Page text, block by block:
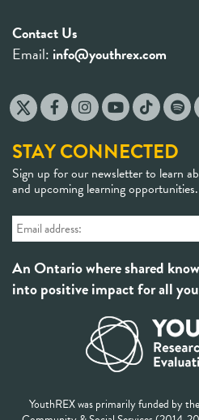
Contact Us
Email: info@youthrex.com
STAY CONNECTED
Sign up for our newsletter to learn
and upcoming learning opportunities.
An Ontario where shared
into positive impact for all
YouthREX was primarily funded by